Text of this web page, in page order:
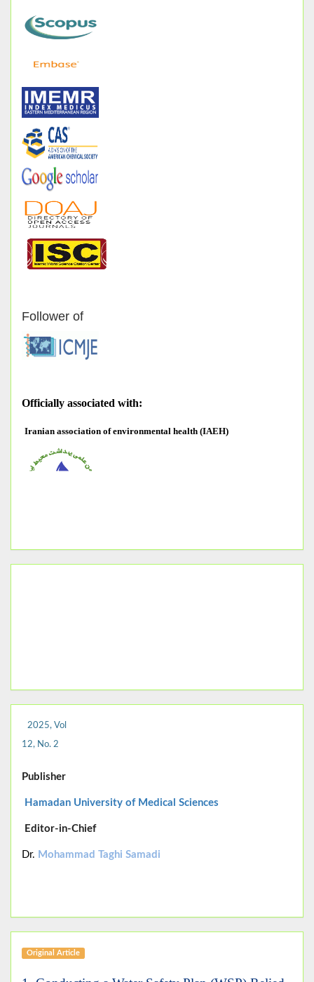
Follower of
Officially associated with:
Iranian association of environmental health (IAEH)
2025, Vol
12, No. 2
Publisher
Hamadan University of Medical Sciences
Editor-in-Chief
Dr. Mohammad Taghi Samadi
Original Article